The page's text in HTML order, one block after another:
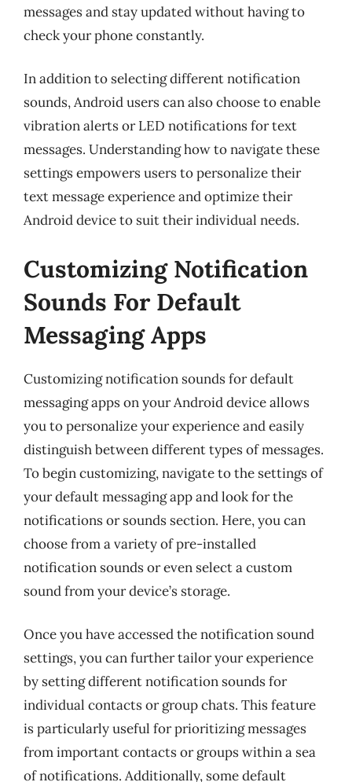
messages and stay updated without having to
check your phone constantly.
In addition to selecting different notification
sounds, Android users can also choose to enable
vibration alerts or LED notifications for text
messages. Understanding how to navigate these
settings empowers users to personalize their
text message experience and optimize their
Android device to suit their individual needs.
Customizing Notification
Sounds For Default
Messaging Apps
Customizing notification sounds for default
messaging apps on your Android device allows
you to personalize your experience and easily
distinguish between different types of messages.
To begin customizing, navigate to the settings of
your default messaging app and look for the
notifications or sounds section. Here, you can
choose from a variety of pre-installed
notification sounds or even select a custom
sound from your device’s storage.
Once you have accessed the notification sound
settings, you can further tailor your experience
by setting different notification sounds for
individual contacts or group chats. This feature
is particularly useful for prioritizing messages
from important contacts or groups within a sea
of notifications. Additionally, some default